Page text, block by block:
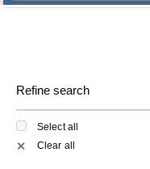
Refine search
Select all
✕ Clear all